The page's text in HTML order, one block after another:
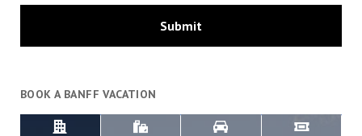
BOOK A BANFF VACATION